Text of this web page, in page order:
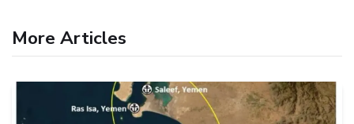
More Articles